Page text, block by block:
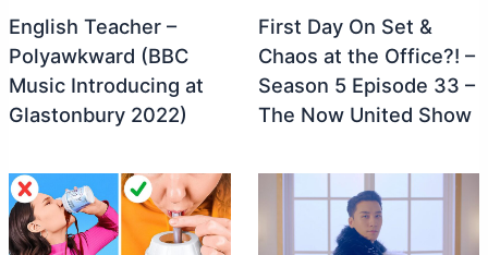
English Teacher –
Polyawkward (BBC
Music Introducing at
Glastonbury 2022)
First Day On Set &
Chaos at the Office?! –
Season 5 Episode 33 –
The Now United Show